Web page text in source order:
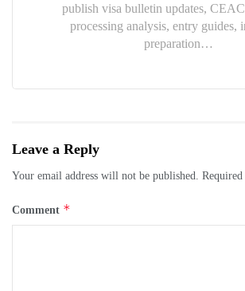
publish visa bulletin updates, CEAC
processing analysis, entry guides,
preparation…
Leave a Reply
Your email address will not be published.
Comment *